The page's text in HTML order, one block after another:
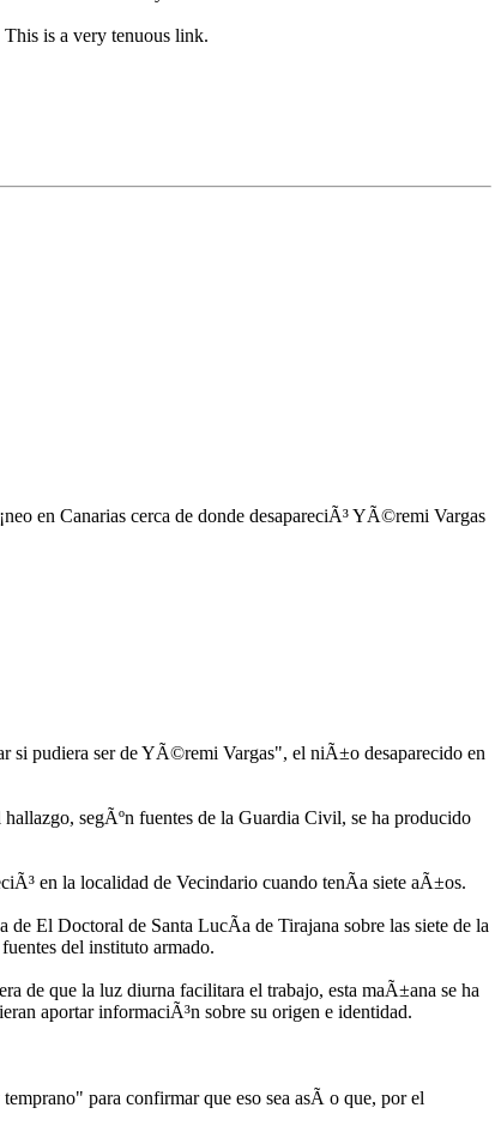
is a very tenuous link.
en Canarias cerca de donde desapareciÃ³ YÃ©remi Vargas
si pudiera ser de YÃ©remi Vargas", el niÃ±o desaparecido en
segÃºn fuentes de la Guardia Civil, se ha producido
en la localidad de Vecindario cuando tenÃ­a siete aÃ±os.
El Doctoral de Santa LucÃ­a de Tirajana sobre las siete de la
del instituto armado.
de que la luz diurna facilitara el trabajo, esta maÃ±ana se ha
aportar informaciÃ³n sobre su origen e identidad.
para confirmar que eso sea asÃ­ o que, por el